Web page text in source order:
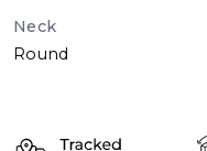
Neck
Round